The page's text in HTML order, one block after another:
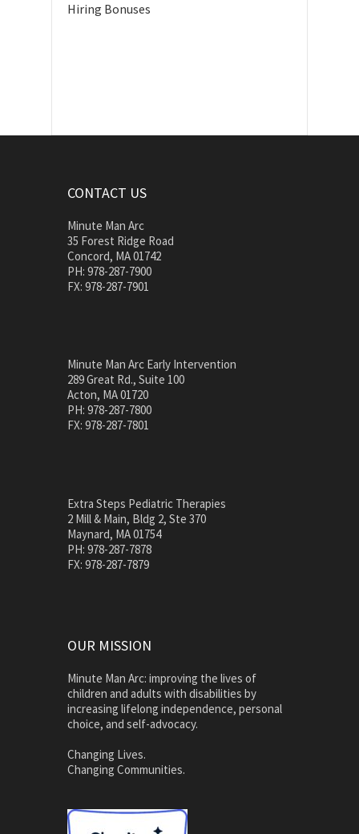
Hiring Bonuses
CONTACT US
Minute Man Arc
35 Forest Ridge Road
Concord, MA 01742
PH: 978-287-7900
FX: 978-287-7901
Minute Man Arc Early Intervention
289 Great Rd., Suite 100
Acton, MA 01720
PH: 978-287-7800
FX: 978-287-7801
Extra Steps Pediatric Therapies
2 Mill & Main, Bldg 2, Ste 370
Maynard, MA 01754
PH: 978-287-7878
FX: 978-287-7879
OUR MISSION
Minute Man Arc: improving the lives of
children and adults with disabilities by
increasing lifelong independence, personal
choice, and self-advocacy.
Changing Lives.
Changing Communities.